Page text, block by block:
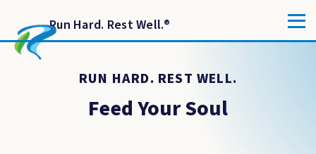
Run Hard. Rest Well.®
RUN HARD. REST WELL.
Feed Your Soul